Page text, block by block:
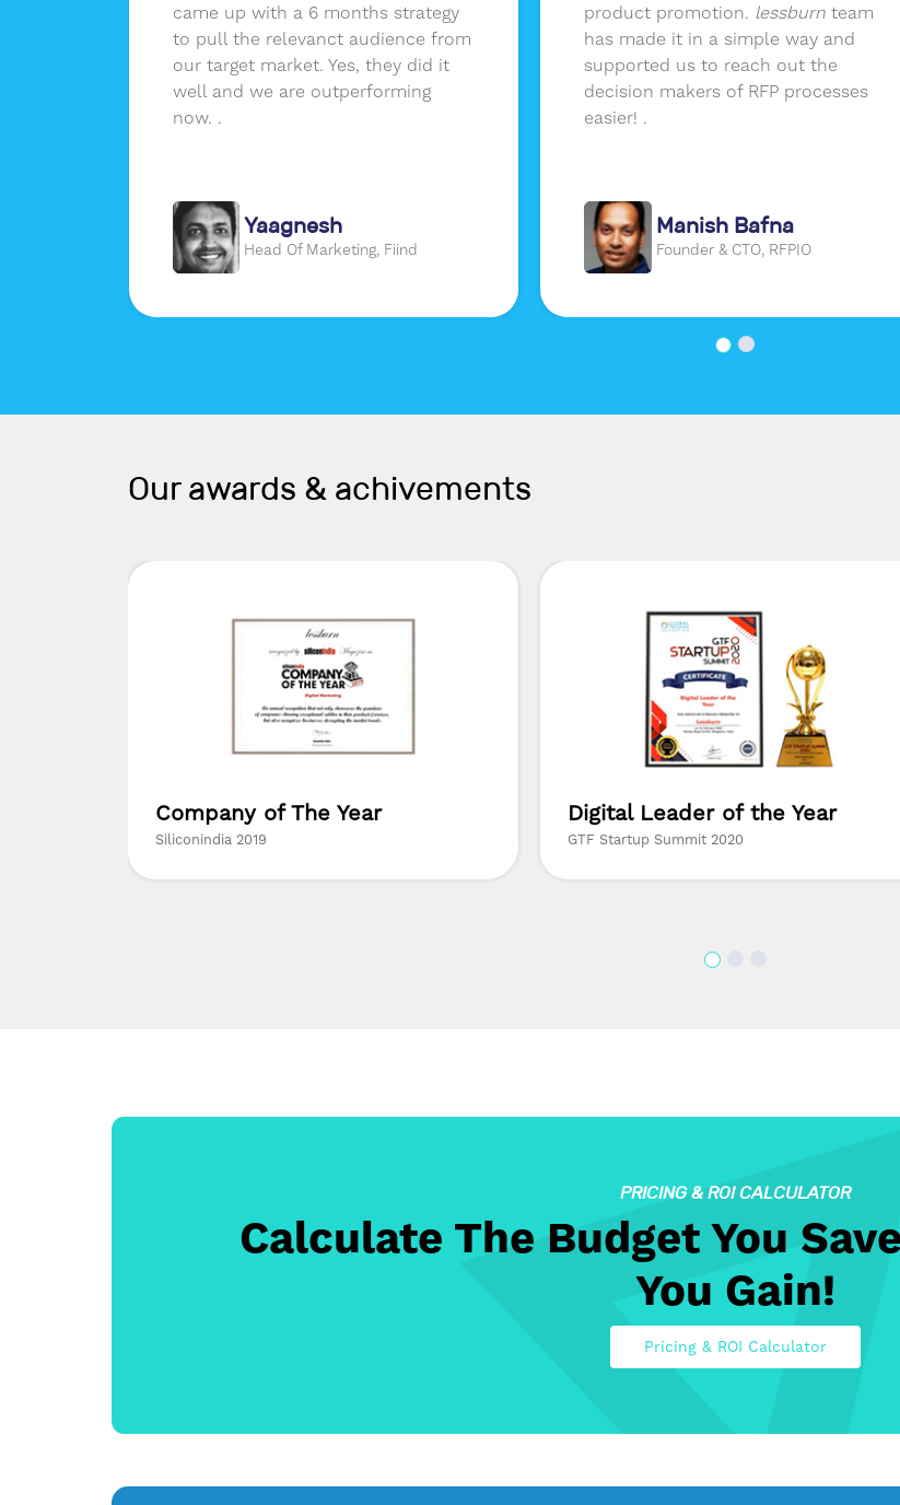
came up with a 6 months strategy
to pull the relevanct audience from
our target market. Yes, they did it
well and we are outperforming
now. .
Yaagnesh
Head Of Marketing, Fiind
product promotion. lessburn team
has made it in a simple way and
supported us to reach out the
decision makers of RFP processes
easier! .
Manish Bafna
Founder & CTO, RFPIO
Our awards & achivements
Company of The Year
Siliconindia 2019
Digital Leader of the Year
GTF Startup Summit 2020
PRICING & ROI CALCULATOR
Calculate The Budget You
You Gain!
Pricing & ROI Calculator